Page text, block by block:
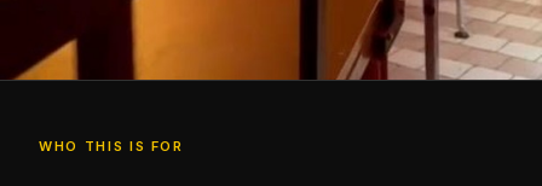
WHO THIS IS FOR